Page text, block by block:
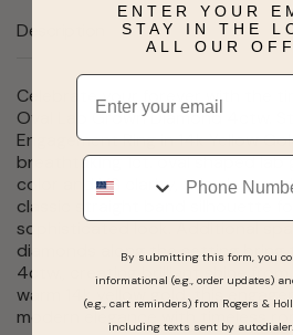
Description
Celebrate your forever with the
Oval Lab Grown Diamond 4ctw.
Engagement Ring in 14k Yellow
breathtaking 1ct. oval shaped lab
color and VS clarity, this elegant
classic straight band silhouette
sophisticated look. Additional
diamonds along the setting bring
4ctw., creating brilliant shine
warm 14k yellow gold, this
modern elegance with timeless
ENTER YOUR
STAY IN THE
ALL OUR
Email
Phone
By submitting this form, you
informational (e.g., order updates)
(e.g., cart reminders) from Rogers &
including texts sent by